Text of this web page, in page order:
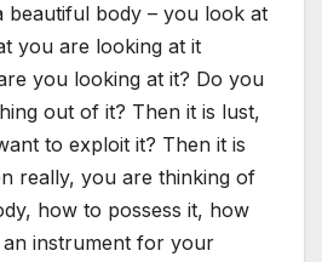
beautiful body – you look at
you are looking at it
you looking at it? Do you
out of it? Then it is lust,
to exploit it? Then it is
really, you are thinking of
how to possess it, how
instrument for your